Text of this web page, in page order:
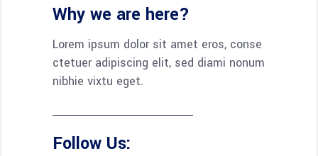
Why we are here?
Lorem ipsum dolor sit amet eros, conse
ctetuer adipiscing elit, sed diami nonum
nibhie vixtu eget.
Follow Us: